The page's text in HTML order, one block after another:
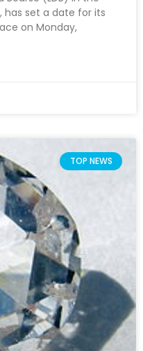
has set a date for its
on Monday,
TOP NEWS